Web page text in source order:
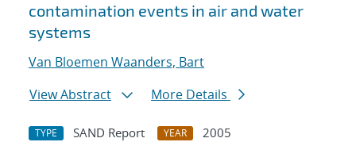
contamination events in air and water
systems
Van Bloemen Waanders, Bart
View Abstract
More Details
TYPE SAND Report YEAR
2005